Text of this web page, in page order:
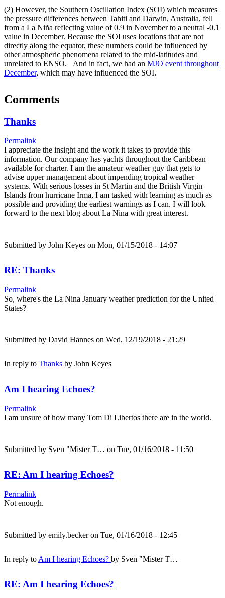
(2) However, the Southern Oscillation Index (SOI) which measures
the pressure differences between Tahiti and Darwin, Australia, fell
from a La Niña reflecting value of 0.9 in November to a neutral -0.1
value in December. Because the SOI uses locations that are not
directly along the equator, these numbers could be influenced by
other atmospheric phenomena related to the mid-latitudes and
unrelated to ENSO. And in fact, we had an MJO event throughout
December, which may have influenced the SOI.
Comments
Thanks
Permalink
I appreciate the insight and the work it takes to provide this
information. Our company has yachts throughout the Caribbean
available for charter. I am the amateur weather guy that gets to
advise upper management about impending tropical weather
systems. With serious losses in St Martin and the British Virgin
Islands from hurricane Irma, I am tasked with learning as much as
possible and providing the earliest warnings as I can. I will look
forward to the next blog about La Nina with great interest.
Submitted by John Keyes on Mon, 01/15/2018 - 14:07
RE: Thanks
Permalink
So, where's the La Nina January weather prediction for the United
States?
Submitted by David Hannes on Wed, 12/19/2018 - 21:29
In reply to Thanks by John Keyes
Am I hearing Echoes?
Permalink
I am unsure of how many Tom Di Libertos there are in the world.
Submitted by Sven "Mister T… on Tue, 01/16/2018 - 11:50
RE: Am I hearing Echoes?
Permalink
Not enough.
Submitted by emily.beckeron Tue, 01/16/2018 - 12:45
In reply to Am I hearing Echoes? by Sven "Mister T…
RE: Am I hearing Echoes?